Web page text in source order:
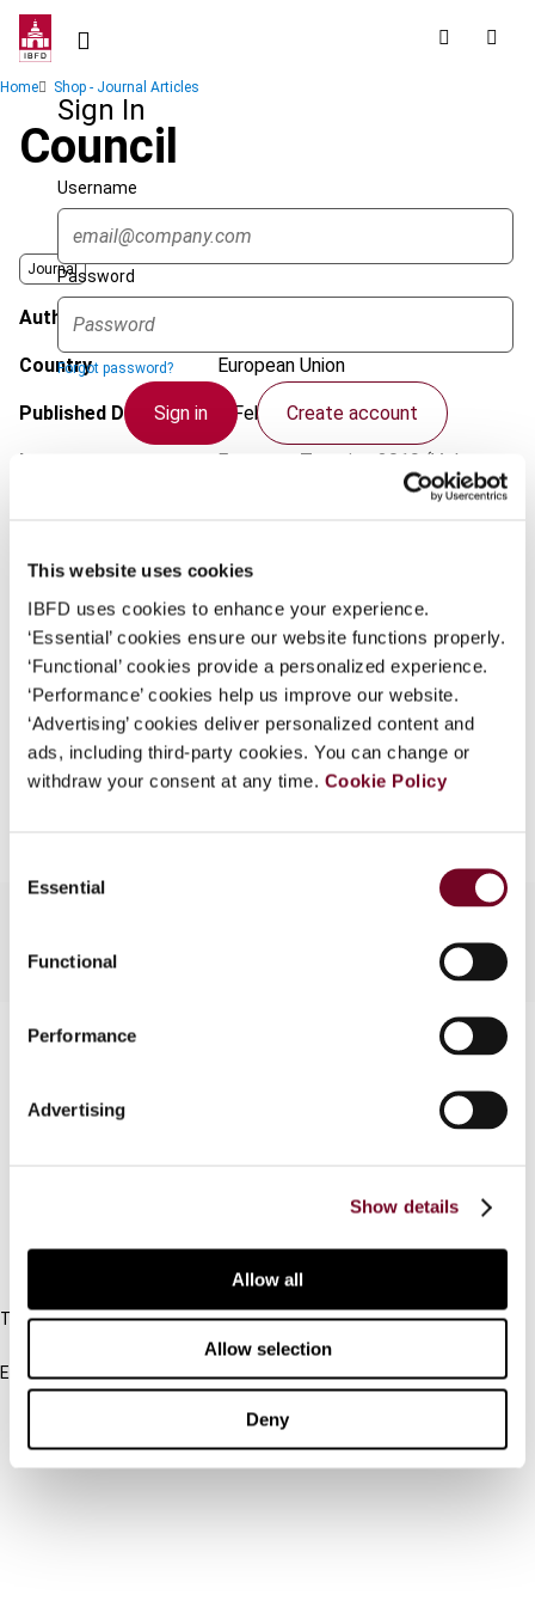
This website uses cookies
IBFD uses cookies to enhance your experience.
‘Essential’ cookies ensure our website functions properly.
‘Functional’ cookies provide a personalized experience.
‘Performance’ cookies help us improve our website.
‘Advertising’ cookies deliver personalized content and
ads, including third-party cookies. You can change or
withdraw your consent at any time. Cookie Policy
Selection
Essential
Functional
Performance
Advertising
Show details
Allow all
Allow selection
Deny
Skip
contentSign In
Username
Password
Forgot password?
Sign in Create account
What is this?
Some organizations have joined IBFD in an Identity
Federation. If your organization has done so you can
log on here using the credentials provided to you by
your organization.
Username
Breadcrumb
Home Shop - Journal Articles
Council
Journal
Author
Country European Union
Published Date 4 February 2019
Issue European Taxation
2019 (Volume
Document Go to Tax Research Platform
Format PDF
EUR45| USD 50(VAT excl.)
Add to cart
Tel:
+31-20-554 0100 (GMT+2)
Email:
info@ibfd.org
IBFD.org